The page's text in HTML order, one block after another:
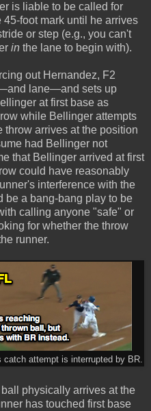
is liable to be called for
foot mark until he arrives
or step (e.g., you can't
in the lane to begin with).
out Hernandez, F2
lane—and sets up
at first base as
while Bellinger attempts
throw arrives at the position
had Bellinger not
that Bellinger arrived at first
could have reasonably
interference with the
be a bang-bang play to be
calling anyone "safe" or
for whether the throw
runner.
catch attempt is interrupted by BR.
physically arrives at the
has touched first base